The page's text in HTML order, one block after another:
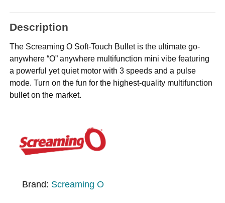
Description
The Screaming O Soft-Touch Bullet is the ultimate go-
anywhere “O” anywhere multifunction mini vibe featuring
a powerful yet quiet motor with 3 speeds and a pulse
mode. Turn on the fun for the highest-quality multifunction
bullet on the market.
Brand: Screaming O